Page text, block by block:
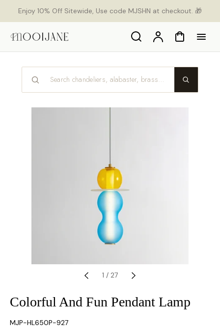
Enjoy 10% Off Sitewide, Use code MJSHN at checkout. 🎁
Search AccountCart
1 / 27
Colorful And Fun Pendant Lamp
SKU:
MJP-HL650P-927